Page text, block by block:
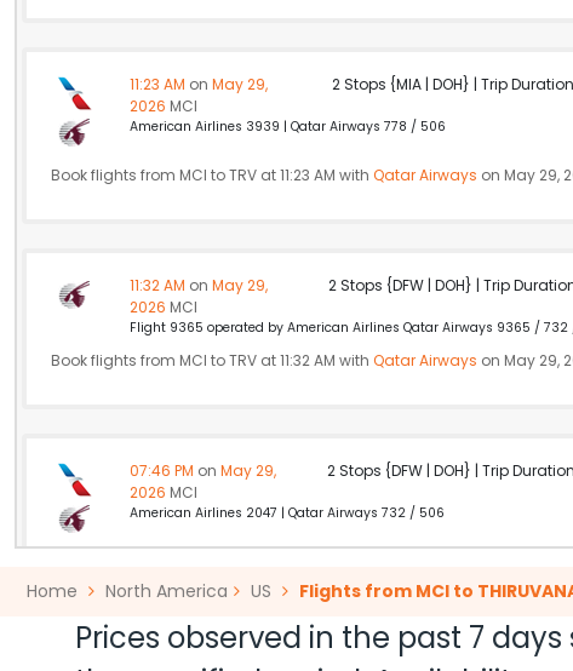
11:23 AM on May 29,
2026 MCI
2 Stops {MIA | DOH} | Trip
American Airlines 3939 | Qatar Airways 778 / 506
Book flights from MCI to TRV at 11:23 AM with Qatar Airways on May 29,
11:32 AM on May 29,
2026 MCI
2 Stops {DFW | DOH} | Trip
Flight 9365 operated by American Airlines Qatar Airways 9365 / 732
Book flights from MCI to TRV at 11:32 AM with Qatar Airways on May 29,
07:46 PM on May 29,
2026 MCI
2 Stops {DFW | DOH} | Trip
American Airlines 2047 | Qatar Airways 732 / 506
Home North America US Flights from MCI to
Prices observed in the past 7